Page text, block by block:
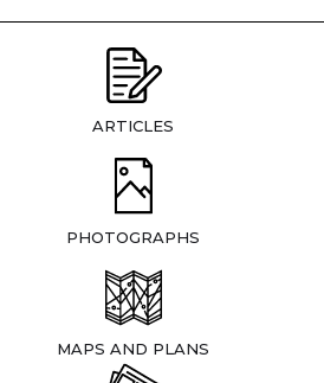
ARTICLES
PHOTOGRAPHS
MAPS AND PLANS